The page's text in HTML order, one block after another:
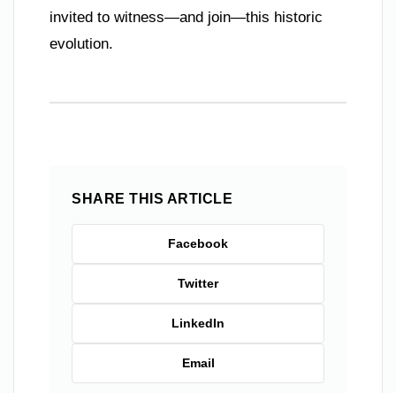
invited to witness—and join—this historic
evolution.
SHARE THIS ARTICLE
Facebook
Twitter
LinkedIn
Email